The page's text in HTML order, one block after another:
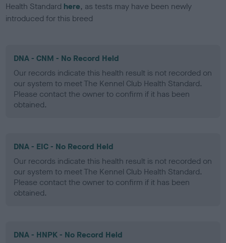
Health Standard here, as tests may have been newly
introduced for this breed
DNA - CNM - No Record Held
Our records indicate this health result is not recorded on
our system to meet The Kennel Club Health Standard.
Please contact the owner to confirm if it has been
obtained.
DNA - EIC - No Record Held
Our records indicate this health result is not recorded on
our system to meet The Kennel Club Health Standard.
Please contact the owner to confirm if it has been
obtained.
DNA - HNPK - No Record Held